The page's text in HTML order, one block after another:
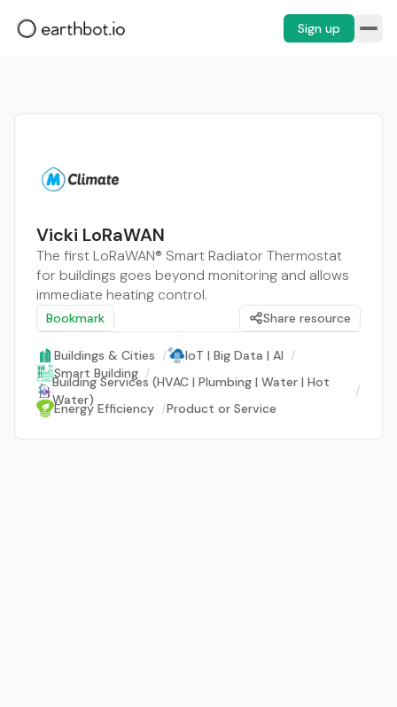
Sign up
Vicki LoRaWAN
The first LoRaWAN® Smart Radiator Thermostat
for buildings goes beyond monitoring and allows
immediate heating control.
Bookmark Share resource
Buildings & Cities / IoT | Big Data | AI /
Smart Building /
Building Services (HVAC | Plumbing | Water | Hot
Water)
/
Energy Efficiency /Product or Service